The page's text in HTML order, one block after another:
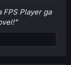
Player ga